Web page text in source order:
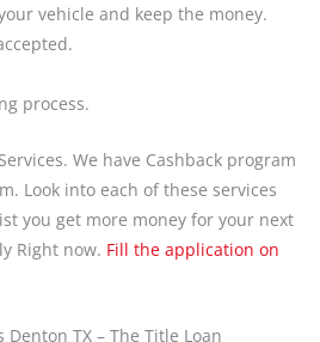
vehicle and keep the money.
process.
We have Cashback program
Look into each of these services
you get more money for your next
Right now. Fill the application on
TX – The Title Loan